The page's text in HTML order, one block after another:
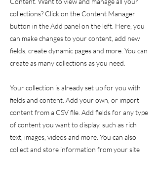
collections? Click on the Content Manager
button in the Add panel on the left. Here, you
can make changes to your content, add new
fields, create dynamic pages and more. You can
create as many collections as you need.
Your collection is already set up for you with
fields and content. Add your own, or import
content from a CSV file. Add fields for any type
of content you want to display, such as rich
text, images, videos and more. You can also
collect and store information from your site